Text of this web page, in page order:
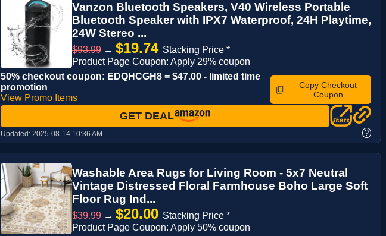
Vanzon Bluetooth Speakers, V40 Wireless Portable
Bluetooth Speaker with IPX7 Waterproof, 24H Playtime,
24W Stereo ...
$93.99 → $19.74 Stacking Price *
Product Page Coupon: Apply 29% coupon
50% checkout coupon: EDQHCGH8 = $47.00 - limited time
promotion
View Promo Items
Copy Checkout
Coupon
GET DEAL
Updated: 2025-08-14 10:36 AM ?
Washable Area Rugs for Living Room - 5x7 Neutral
Vintage Distressed Floral Farmhouse Boho Large Soft
Floor Rug Ind...
$39.99 → $20.00 Stacking Price *
Product Page Coupon: Apply 50% coupon